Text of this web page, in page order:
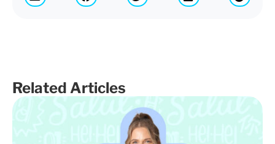
Related Articles